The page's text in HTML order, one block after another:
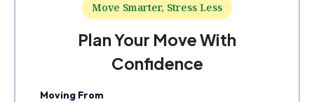
Move Smarter, Stress Less
Plan Your Move With
Confidence
Moving From